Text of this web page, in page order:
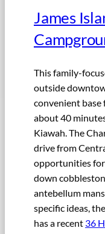
James
This family-
outside
convenient base
about 40
Kiawah. The
drive from
opportunities
down
antebellum
specific ideas,
has a recent 36